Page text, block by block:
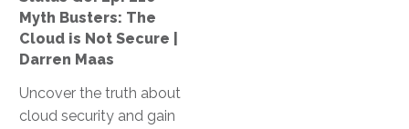
is
Not
Secure
Darren
Myth Busters: The
Cloud is Not Secure |
Darren Maas
Uncover the truth about
cloud security and gain